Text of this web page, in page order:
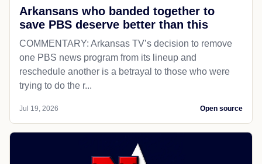
Arkansans who banded together to
save PBS deserve better than this
COMMENTARY: Arkansas TV’s decision to remove
one PBS news program from its lineup and
reschedule another is a betrayal to those who were
trying to do the r...
Jul 19, 2026 Open source